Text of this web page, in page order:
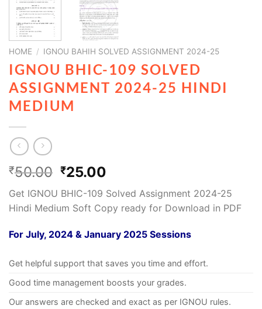
HOME / IGNOU BAHIH SOLVED ASSIGNMENT 2024-25
IGNOU BHIC-109 SOLVED
ASSIGNMENT 2024-25 HINDI
MEDIUM
₹50.00 ₹25.00
Get IGNOU BHIC-109 Solved Assignment 2024-25
Hindi Medium Soft Copy ready for Download in PDF
For July, 2024 & January 2025 Sessions
Get helpful support that saves you time and effort.
Good time management boosts your grades.
Our answers are checked and exact as per IGNOU rules.